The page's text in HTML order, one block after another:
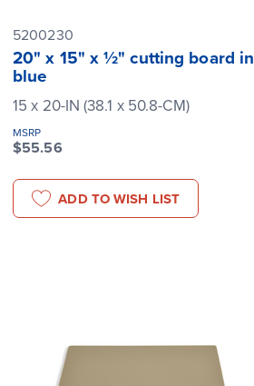
5200230
20" x 15" x ½" cutting board in
blue
15 x 20-IN (38.1 x 50.8-CM)
MSRP
$55.56
ADD TO WISH LIST